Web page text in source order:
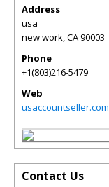
Address
usa
new work,CA90003
Phone
+1(803)216-5479
Web
usaccountseller.com
Contact Us